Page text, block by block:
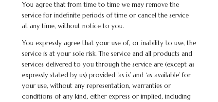
You agree that from time to time we may remove the
service for indefinite periods of time or cancel the service
at any time, without notice to you.
You expressly agree that your use of, or inability to use, the
service is at your sole risk. The service and all products and
services delivered to you through the service are (except as
expressly stated by us) provided ‘as is’ and ‘as available’ for
your use, without any representation, warranties or
conditions of any kind, either express or implied, including